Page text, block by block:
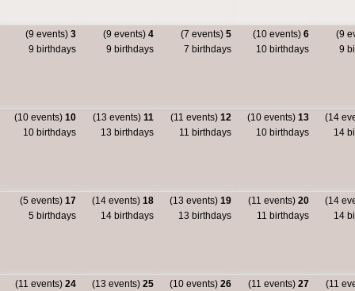
(9 events) 3
9 birthdays
(9 events) 4
9 birthdays
(7 events) 5
7 birthdays
(10 events) 6
10 birthdays
(9
9
(10 events) 10
10 birthdays
(13 events) 11
13 birthdays
(11 events) 12
11 birthdays
(10 events) 13
10 birthdays
(14
14
(5 events) 17
5 birthdays
(14 events) 18
14 birthdays
(13 events) 19
13 birthdays
(11 events) 20
11 birthdays
(14
14
(11 events) 24
(13 events) 25
(10 events) 26
(11 events) 27
(11